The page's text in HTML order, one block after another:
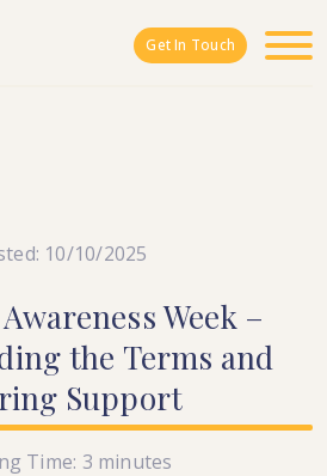
Get In Touch
10/10/2025
Awareness Week –
the Terms and
Support
Time: 3 minutes